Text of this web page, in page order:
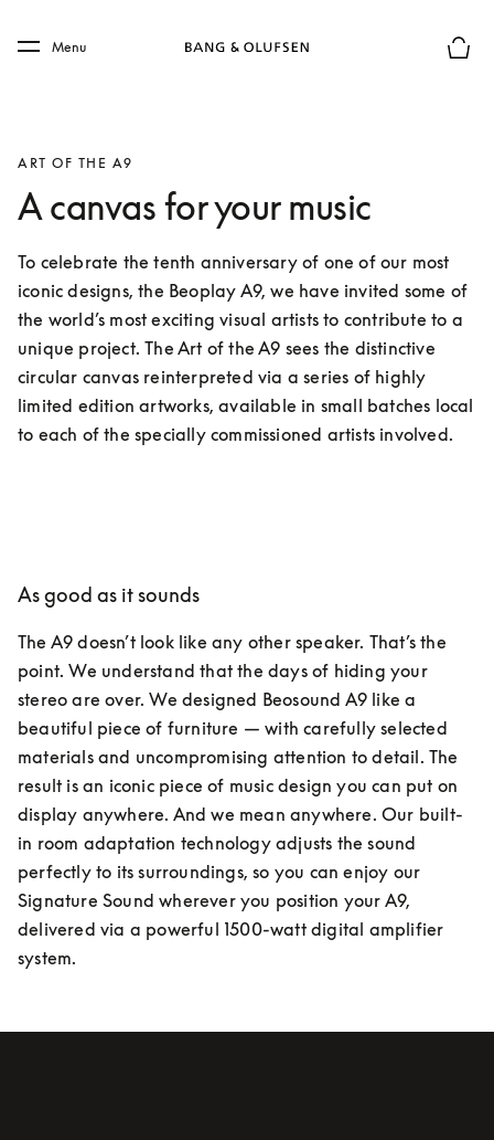
Skip to main footer
Menu
ART OF THE A9
A canvas for your music
To celebrate the tenth anniversary of one of our most
iconic designs, the Beoplay A9, we have invited some of
the world’s most exciting visual artists to contribute to a
unique project. The Art of the A9 sees the distinctive
circular canvas reinterpreted via a series of highly
limited edition artworks, available in small batches local
to each of the specially commissioned artists involved.
As good as it sounds
The A9 doesn’t look like any other speaker. That’s the
point. We understand that the days of hiding your
stereo are over. We designed Beosound A9 like a
beautiful piece of furniture — with carefully selected
materials and uncompromising attention to detail. The
result is an iconic piece of music design you can put on
display anywhere. And we mean anywhere. Our built-
in room adaptation technology adjusts the sound
perfectly to its surroundings, so you can enjoy our
Signature Sound wherever you position your A9,
delivered via a powerful 1500-watt digital amplifier
system.